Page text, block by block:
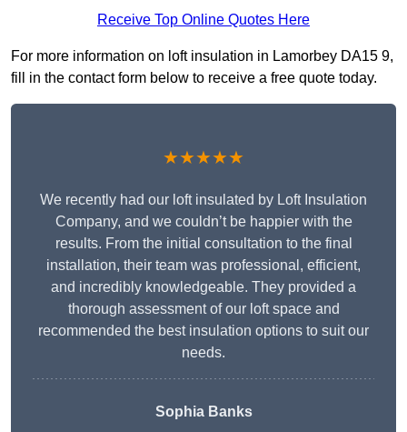
Receive Top Online Quotes Here
For more information on loft insulation in Lamorbey DA15 9,
fill in the contact form below to receive a free quote today.
★★★★★
We recently had our loft insulated by Loft Insulation
Company, and we couldn’t be happier with the
results. From the initial consultation to the final
installation, their team was professional, efficient,
and incredibly knowledgeable. They provided a
thorough assessment of our loft space and
recommended the best insulation options to suit our
needs.
Sophia Banks